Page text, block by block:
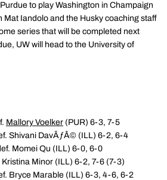
to play Washington in Champaign
Mat Iandolo and the Husky coaching staff
series that will be completed next
UW will head to the University of
Mallory Voelker (PUR) 6-3, 7-5
Shivani DavÃƒÂ© (ILL) 6-2, 6-4
Momei Qu (ILL) 6-0, 6-0
Kristina Minor (ILL) 6-2, 7-6 (7-3)
Bryce Marable (ILL) 6-3, 4-6, 6-2